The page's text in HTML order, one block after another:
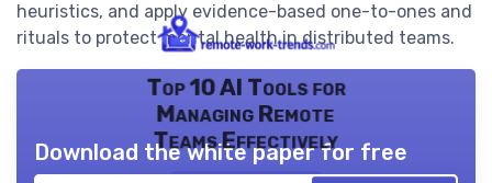
heuristics, and apply evidence-based one-to-ones and
rituals to protect mental health in distributed teams.
Top 10 AI Tools for
Managing Remote
Teams Effectively
Download the white paper for free